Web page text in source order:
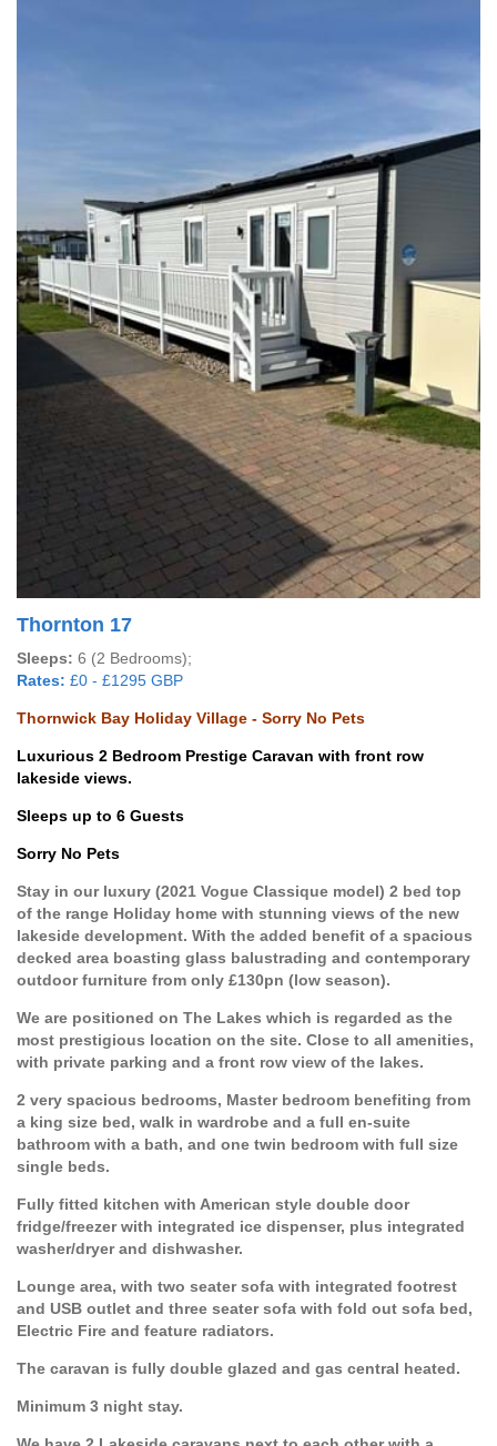
Thornton 17
Sleeps: 6 (2 Bedrooms);
Rates: £0 - £1295 GBP
Thornwick Bay Holiday Village - Sorry No Pets
Luxurious 2 Bedroom Prestige Caravan with front row
lakeside views.
Sleeps up to 6 Guests
Sorry No Pets
Stay in our luxury (2021 Vogue Classique model) 2 bed top
of the range Holiday home with stunning views of the new
lakeside development. With the added benefit of a spacious
decked area boasting glass balustrading and contemporary
outdoor furniture from only £130pn (low season).
We are positioned on The Lakes which is regarded as the
most prestigious location on the site. Close to all amenities,
with private parking and a front row view of the lakes.
2 very spacious bedrooms, Master bedroom benefiting from
a king size bed, walk in wardrobe and a full en-suite
bathroom with a bath, and one twin bedroom with full size
single beds.
Fully fitted kitchen with American style double door
fridge/freezer with integrated ice dispenser, plus integrated
washer/dryer and dishwasher.
Lounge area, with two seater sofa with integrated footrest
and USB outlet and three seater sofa with fold out sofa bed,
Electric Fire and feature radiators.
The caravan is fully double glazed and gas central heated.
Minimum 3 night stay.